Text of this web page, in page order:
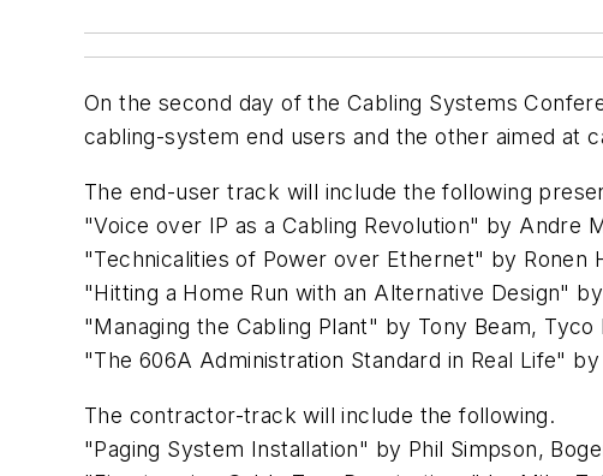
On the second day of the Cabling Systems
cabling-system end users and the other aimed at
The end-user track will include the following
"Voice over IP as a Cabling Revolution" by Andre
"Technicalities of Power over Ethernet" by Ronen
"Hitting a Home Run with an Alternative Design"
"Managing the Cabling Plant" by Tony Beam,
"The 606A Administration Standard in Real Life"
The contractor-track will include the following.
"Paging System Installation" by Phil Simpson,